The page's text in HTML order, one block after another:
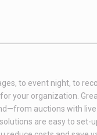
to event night, to
your organization.
auctions with live
are easy to